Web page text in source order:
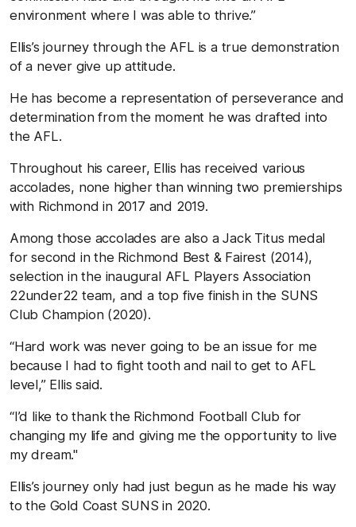
environment where I was able to thrive.”
Ellis’s journey through the AFL is a true demonstration
of a never give up attitude.
He has become a representation of perseverance and
determination from the moment he was drafted into
the AFL.
Throughout his career, Ellis has received various
accolades, none higher than winning two premierships
with Richmond in 2017 and 2019.
Among those accolades are also a Jack Titus medal
for second in the Richmond Best & Fairest (2014),
selection in the inaugural AFL Players Association
22under22 team, and a top five finish in the SUNS
Club Champion (2020).
“Hard work was never going to be an issue for me
because I had to fight tooth and nail to get to AFL
level,” Ellis said.
“I’d like to thank the Richmond Football Club for
changing my life and giving me the opportunity to live
my dream."
Ellis’s journey only had just begun as he made his way
to the Gold Coast SUNS in 2020.